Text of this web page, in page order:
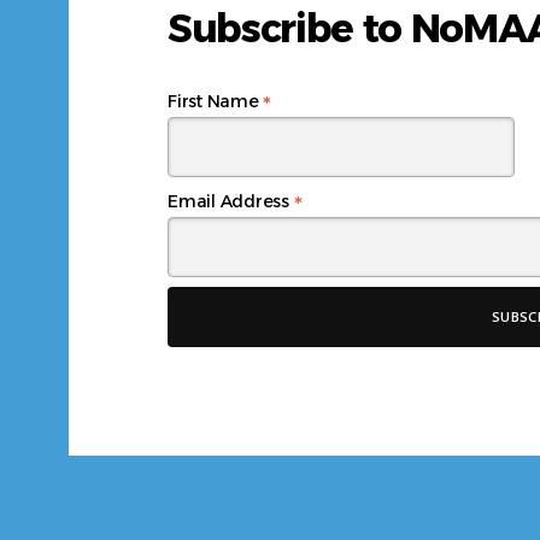
Subscribe to
Email Address *
First Name*